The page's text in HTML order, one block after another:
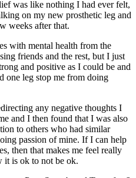
was like nothing I had ever felt,
on my new prosthetic leg and
weeks after that.
with mental health from the
friends and the rest, but I just
and positive as I could be and
one leg stop me from doing
any negative thoughts I
and I then found that I was also
to others who had similar
passion of mine. If I can help
then that makes me feel really
it is ok to not be ok.